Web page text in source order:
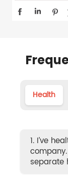
Health
1. I’ve
separate